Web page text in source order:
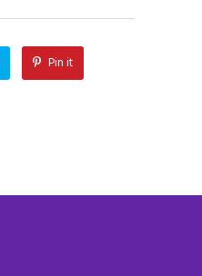
Pin it